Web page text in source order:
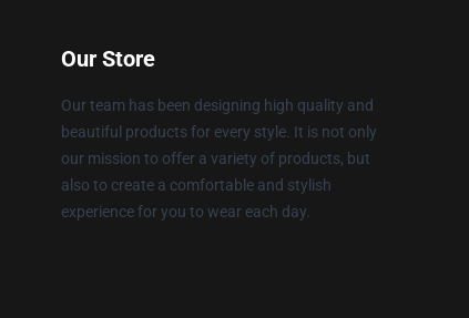
Our Store
Our team has been designing high quality and
beautiful products for every style. It is not only
our mission to offer a variety of products, but
also to create a comfortable and stylish
experience for you to wear each day.